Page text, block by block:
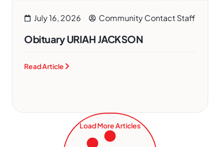
July 16, 2026 Community Contact Staff
Obituary URIAH JACKSON
Read Article
Load More Articles